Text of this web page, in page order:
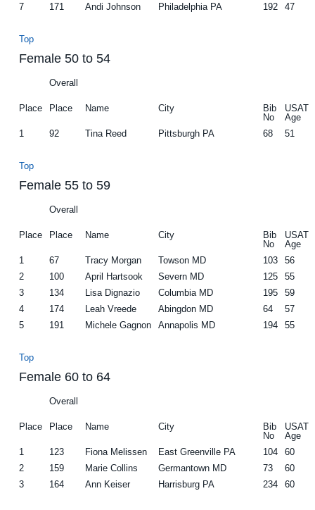
7
171 Andi Johnson Philadelphia PA 192 47
Top
Female 50 to 54
Overall
Place Place Name City
Bib
No
USAT
Age
1
92 Tina Reed Pittsburgh PA 68 51
Top
Female 55 to 59
Overall
Place Place Name City
Bib
No
USAT
Age
1
67 Tracy Morgan Towson MD 103
56
2
100 April Hartsook Severn MD 125
55
3
134 Lisa Dignazio Columbia MD 195
59
4
174 Leah Vreede Abingdon MD 64
57
5
191 Michele Gagnon Annapolis MD 194 55
Top
Female 60 to 64
Overall
Place Place Name City
Bib
No
USAT
Age
1
123 Fiona Melissen East Greenville PA 104
60
2
159 Marie Collins Germantown MD 73
60
3
164 Ann Keiser Harrisburg PA 234 60